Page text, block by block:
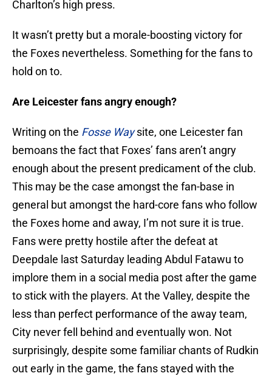
Charlton’s high press.
It wasn’t pretty but a morale-boosting victory for
the Foxes nevertheless. Something for the fans to
hold on to.
Are Leicester fans angry enough?
Writing on the Fosse Waysite, one Leicester fan
bemoans the fact that Foxes’ fans aren’t angry
enough about the present predicament of the club.
This may be the case amongst the fan-base in
general but amongst the hard-core fans who follow
the Foxes home and away, I’m not sure it is true.
Fans were pretty hostile after the defeat at
Deepdale last Saturday leading Abdul Fatawu to
implore them in a social media post after the game
to stick with the players. At the Valley, despite the
less than perfect performance of the away team,
City never fell behind and eventually won. Not
surprisingly, despite some familiar chants of Rudkin
out early in the game, the fans stayed with the